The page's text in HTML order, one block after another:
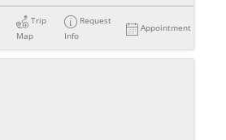
Trip
Map
Request
Info
Appointment